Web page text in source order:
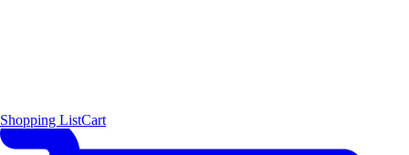
Shopping ListCart